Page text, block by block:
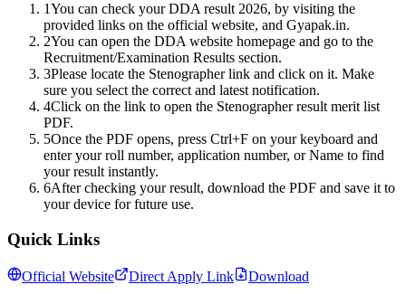
1You can check your DDA result 2026, by visiting the
provided links on the official website, and Gyapak.in.
2You can open the DDA website homepage and go to the
Recruitment/Examination Results section.
3Please locate the Stenographer link and click on it. Make
sure you select the correct and latest notification.
4Click on the link to open the Stenographer result merit list
PDF.
5Once the PDF opens, press Ctrl+F on your keyboard and
enter your roll number, application number, or Name to find
your result instantly.
6After checking your result, download the PDF and save it to
your device for future use.
Quick Links
Official Website Direct Apply Link Download